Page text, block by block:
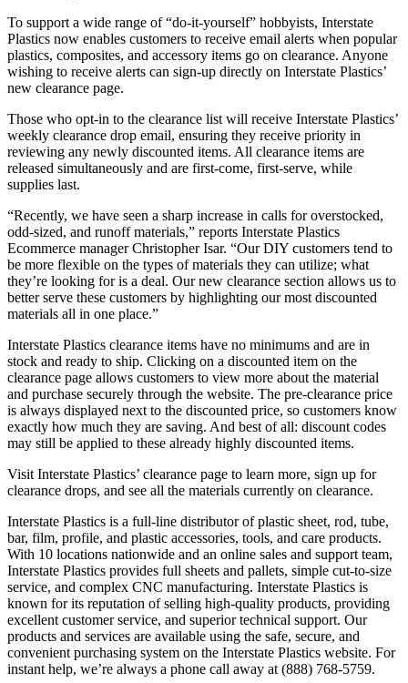
To support a wide range of “do-it-yourself” hobbyists, Interstate
Plastics now enables customers to receive email alerts when popular
plastics, composites, and accessory items go on clearance. Anyone
wishing to receive alerts can sign-up directly on Interstate Plastics’
new clearance page.
Those who opt-in to the clearance list will receive Interstate Plastics’
weekly clearance drop email, ensuring they receive priority in
reviewing any newly discounted items. All clearance items are
released simultaneously and are first-come, first-serve, while
supplies last.
“Recently, we have seen a sharp increase in calls for overstocked,
odd-sized, and runoff materials,” reports Interstate Plastics
Ecommerce manager Christopher Isar. “Our DIY customers tend to
be more flexible on the types of materials they can utilize; what
they’re looking for is a deal. Our new clearance section allows us to
better serve these customers by highlighting our most discounted
materials all in one place.”
Interstate Plastics clearance items have no minimums and are in
stock and ready to ship. Clicking on a discounted item on the
clearance page allows customers to view more about the material
and purchase securely through the website. The pre-clearance price
is always displayed next to the discounted price, so customers know
exactly how much they are saving. And best of all: discount codes
may still be applied to these already highly discounted items.
Visit Interstate Plastics’ clearance page to learn more, sign up for
clearance drops, and see all the materials currently on clearance.
Interstate Plastics is a full-line distributor of plastic sheet, rod, tube,
bar, film, profile, and plastic accessories, tools, and care products.
With 10 locations nationwide and an online sales and support team,
Interstate Plastics provides full sheets and pallets, simple cut-to-size
service, and complex CNC manufacturing. Interstate Plastics is
known for its reputation of selling high-quality products, providing
excellent customer service, and superior technical support. Our
products and services are available using the safe, secure, and
convenient purchasing system on the Interstate Plastics website. For
instant help, we’re always a phone call away at (888) 768-5759.